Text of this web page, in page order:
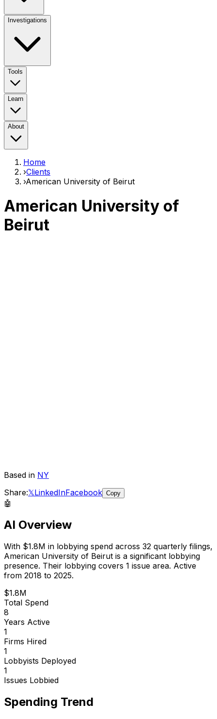
Investigations
Tools
Learn
About
Home
›Clients
›American University of Beirut
American University of
Beirut
Based in NY
Share:𝕏LinkedInFacebook Copy
🤖
AI Overview
With $1.8M in lobbying spend across 32 quarterly filings,
American University of Beirut is a significant lobbying
presence. Their lobbying covers 1 issue area. Active
from 2018 to 2025.
$1.8M
Total Spend
8
Years Active
1
Firms Hired
1
Lobbyists Deployed
1
Issues Lobbied
Spending Trend